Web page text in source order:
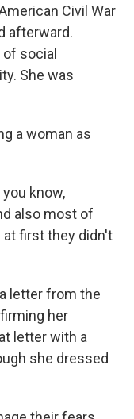
Civil War
afterward.
social
She was
a woman as
know,
also most of
at first they didn't
letter from the
her
letter with a
she dressed